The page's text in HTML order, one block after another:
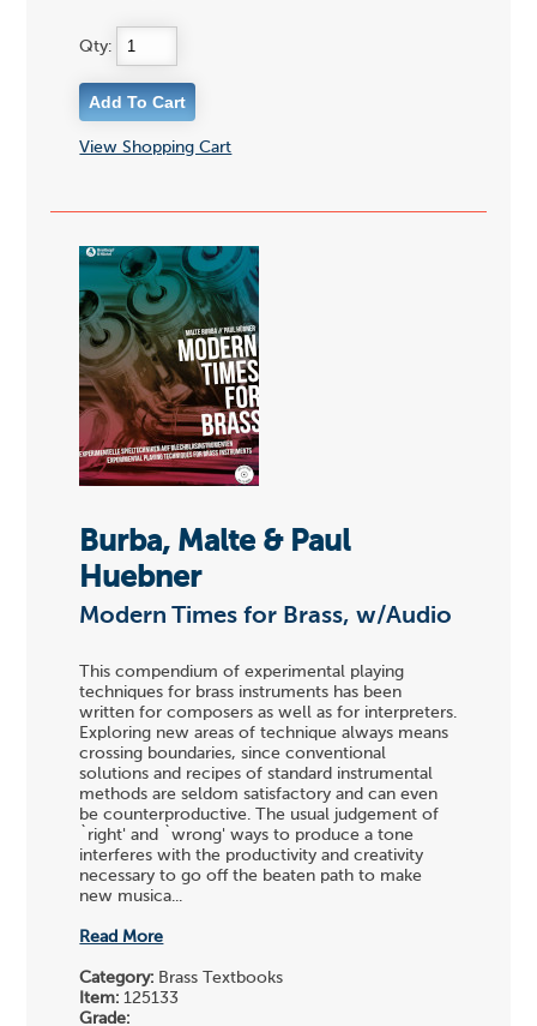
Qty:
View Shopping Cart
Burba, Malte & Paul
Huebner
Modern Times for Brass, w/Audio
This compendium of experimental playing
techniques for brass instruments has been
written for composers as well as for interpreters.
Exploring new areas of technique always means
crossing boundaries, since conventional
solutions and recipes of standard instrumental
methods are seldom satisfactory and can even
be counterproductive. The usual judgement of
`right' and `wrong' ways to produce a tone
interferes with the productivity and creativity
necessary to go off the beaten path to make
new musica...
Read More
Category: Brass Textbooks
Item: 125133
Grade: